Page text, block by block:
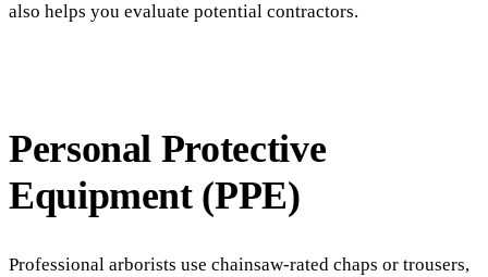
also helps you evaluate potential contractors.
Personal Protective
Equipment (PPE)
Professional arborists use chainsaw-rated chaps or trousers,